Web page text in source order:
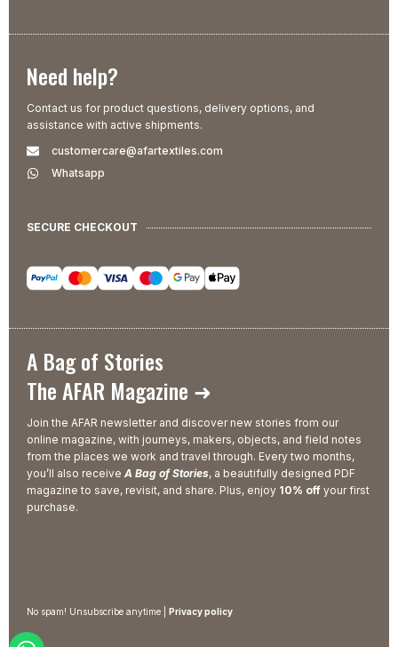
Need help?
Contact us for product questions, delivery options, and
assistance with active shipments.
customercare@afartextiles.com
Whatsapp
SECURE CHECKOUT
A Bag of Stories
The AFAR Magazine ➜
Join the AFAR newsletter and discover new stories from our
online magazine, with journeys, makers, objects, and field notes
from the places we work and travel through. Every two months,
you’ll also receive A Bag of Stories, a beautifully designed PDF
magazine to save, revisit, and share. Plus, enjoy 10% off your first
purchase.
No spam! Unsubscribe anytime | Privacy policy